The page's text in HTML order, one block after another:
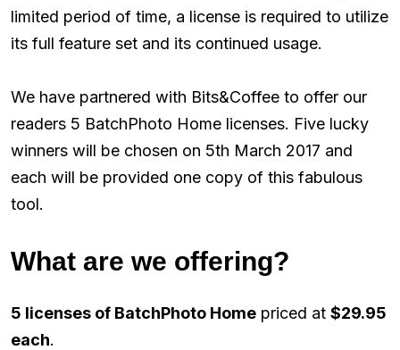
limited period of time, a license is required to utilize
its full feature set and its continued usage.
We have partnered with Bits&Coffee to offer our
readers 5 BatchPhoto Home licenses. Five lucky
winners will be chosen on 5th March 2017 and
each will be provided one copy of this fabulous
tool.
What are we offering?
5 licenses of BatchPhoto Home priced at $29.95
each.